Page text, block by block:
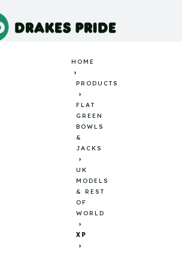
HOME
PRODUCTS
FLAT
GREEN
BOWLS
&
JACKS
UK
MODELS
& REST
OF
WORLD
XP